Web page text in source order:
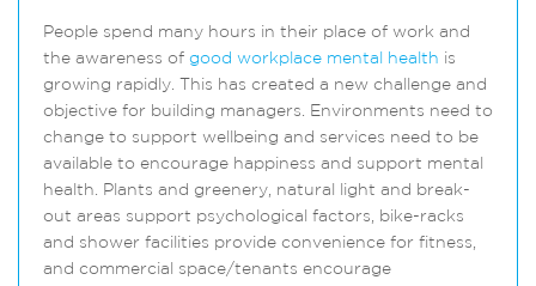
People spend many hours in their place of work and
the awareness of good workplace mental health is
growing rapidly. This has created a new challenge and
objective for building managers. Environments need to
change to support wellbeing and services need to be
available to encourage happiness and support mental
health. Plants and greenery, natural light and break-
out areas support psychological factors, bike-racks
and shower facilities provide convenience for fitness,
and commercial space/tenants encourage